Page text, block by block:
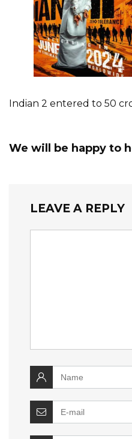
Indian 2 entered to 50
We will be happy to
LEAVE A REPLY